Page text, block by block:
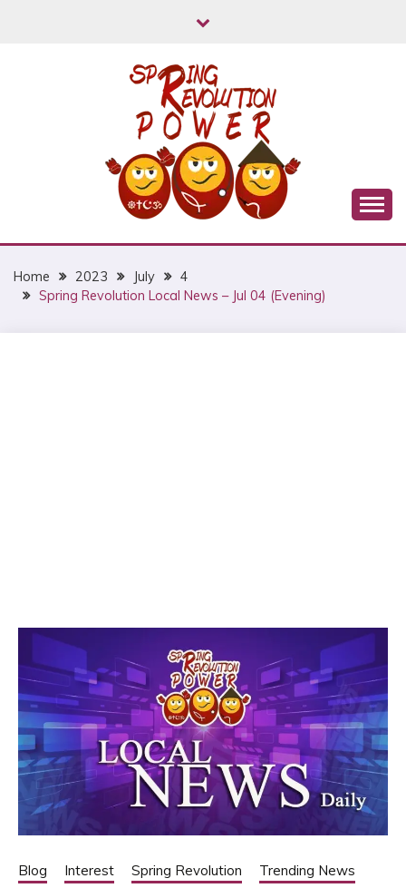
MYANMAR SPRING
REVOLUTION
Home 2023 July
4
Spring Revolution Local News – Jul 04 (Evening)
Blog Interest Spring Revolution Trending News